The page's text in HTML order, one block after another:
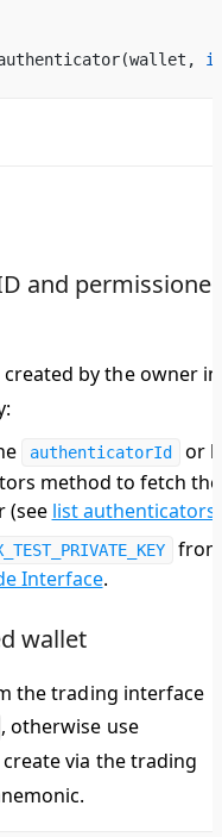
and
created by theowner in
authenticatorId
or
method to fetch the
(see list authenticators
from
Interface.
wallet
the trading interface
, otherwise use
via the trading